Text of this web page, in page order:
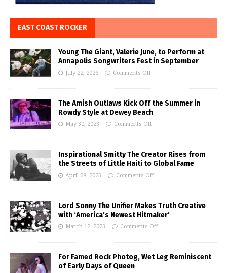
EAST COAST ROCKER
Young The Giant, Valerie June, to Perform at
Annapolis Songwriters Fest in September
July 22, 2026 Comments Off
The Amish Outlaws Kick Off the Summer in
Rowdy Style at Dewey Beach
May 30, 2023 Comments Off
Inspirational Smitty The Creator Rises from
the Streets of Little Haiti to Global Fame
April 28, 2023 Comments Off
Lord Sonny The Unifier Makes Truth Creative
with ‘America’s Newest Hitmaker’
March 12, 2023 Comments Off
For Famed Rock Photog, Wet Leg Reminiscent
of Early Days of Queen